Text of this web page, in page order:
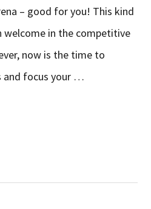
– good for you! This kind
welcome in the competitive
now is the time to
and focus your …